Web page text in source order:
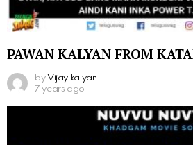
PAWAN KALYAN FROM
by Vijay kalyan
7 years ago